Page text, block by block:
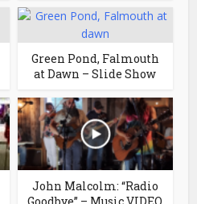
Green Pond, Falmouth
at Dawn – Slide Show
John Malcolm: “Radio